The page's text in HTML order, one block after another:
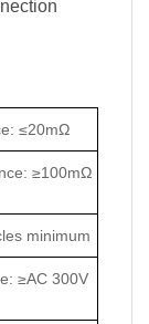
≤20mΩ
≥100mΩ
minimum
≥AC 300V